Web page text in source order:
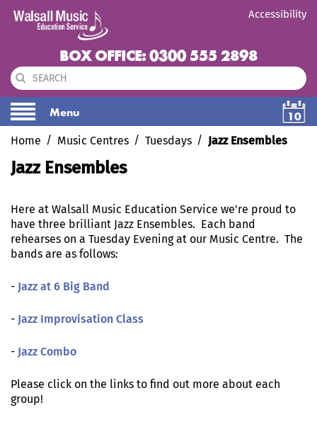
Accessibility
BOX OFFICE: 0300 555 2898
Menu
10
Home
Music Centres Tuesdays Jazz Ensembles
Jazz Ensembles
Here at Walsall Music Education Service we're proud to
have three brilliant Jazz Ensembles. Each band
rehearses on a Tuesday Evening at our Music Centre. The
bands are as follows:
- Jazz at 6 Big Band
- Jazz Improvisation Class
- Jazz Combo
Please click on the links to find out more about each
group!